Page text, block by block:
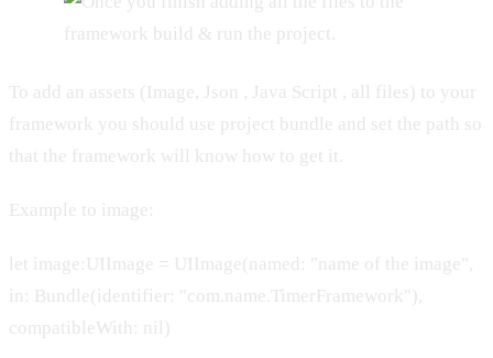
To add an assets (Image, Json , Java Script , all files) to your
framework you should use project bundle and set the path so
that the framework will know how to get it.
Example to image:
let image:UIImage = UIImage(named: "name of the image",
in: Bundle(identifier: "com.name.TimerFramework"),
compatibleWith: nil)